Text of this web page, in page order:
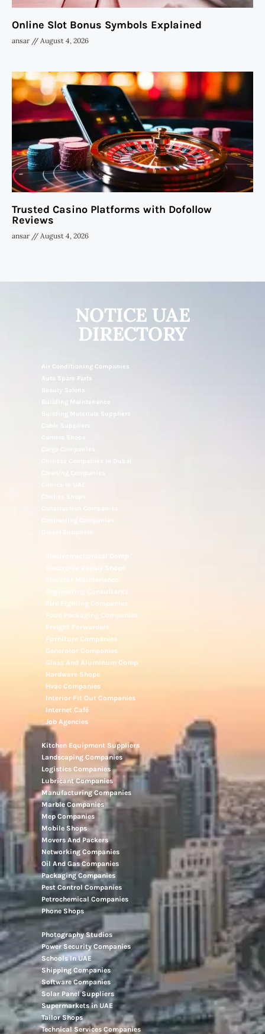
Online Slot Bonus Symbols Explained
ansar August 4, 2026
Trusted Casino Platforms with Dofollow
Reviews
ansar August 4, 2026
NOTICE UAE
DIRECTORY
Air Conditioning Companies
Auto Spare Parts
Building Maintenance
Electronic Repair Shops
Elevator Maintenance
Engineering Consultants
Fire Fighting Companies
Food Packaging Companies
Freight Forwarders
Furniture Companies
Generator Companies
Glass And Aluminum Comp
Hardware Shops
Hvac Companies
Interior Fit Out Companies
Internet Café
Job Agencies
Kitchen Equipment Suppliers
Landscaping Companies
Logistics Companies
Lubricant Companies
Manufacturing Companies
Marble Companies
Mep Companies
Mobile Shops
Movers And Packers
Networking Companies
Oil And Gas Companies
Packaging Companies
Pest Control Companies
Petrochemical Companies
Phone Shops
Photography Studios
Power Security Companies
Schools In UAE
Shipping Companies
Software Companies
Solar Panel Suppliers
Supermarkets in UAE
Tailor Shops
Technical Services Companies